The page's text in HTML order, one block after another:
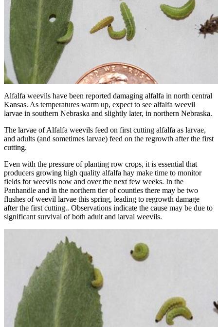
Alfalfa weevils have been reported damaging alfalfa in north central
Kansas. As temperatures warm up, expect to see alfalfa weevil
larvae in southern Nebraska and slightly later, in northern Nebraska.
The larvae of Alfalfa weevils feed on first cutting alfalfa as larvae,
and adults (and sometimes larvae) feed on the regrowth after the first
cutting.
Even with the pressure of planting row crops, it is essential that
producers growing high quality alfalfa hay make time to monitor
fields for weevils now and over the next few weeks. In the
Panhandle and in the northern tier of counties there may be two
flushes of weevil larvae this spring, leading to regrowth damage
after the first cutting.. Observations indicate the cause may be due to
significant survival of both adult and larval weevils.